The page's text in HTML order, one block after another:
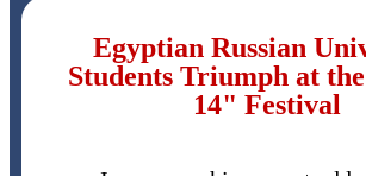
Egyptian Russian
Students Triumph at
14" Festival